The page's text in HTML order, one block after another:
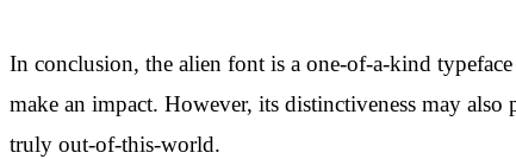
In conclusion, the alien font is a one-of-a-kind
make an impact. However, its distinctiveness may
truly out-of-this-world.